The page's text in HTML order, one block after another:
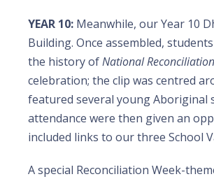
YEAR 10: Meanwhile, our Year 10
Building. Once assembled,
the history ofNational
celebration; the clip was centred
featured several young Aboriginal
attendance were then given an
included links to our three School
A special Reconciliation Week-